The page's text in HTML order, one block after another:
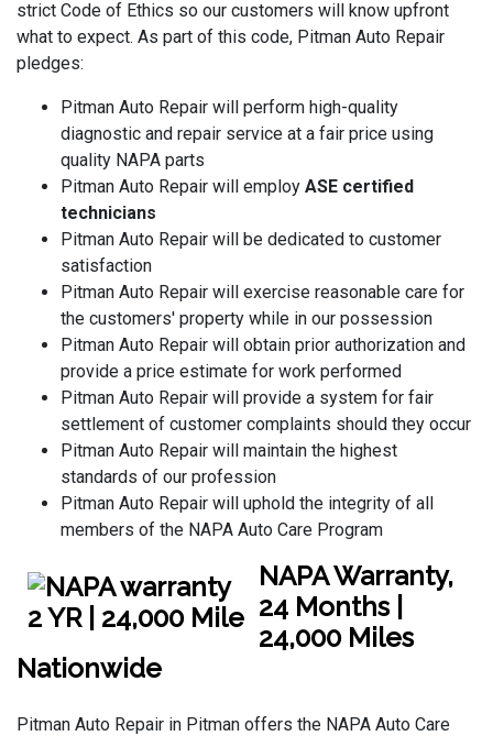
strict Code of Ethics so our customers will know upfront
what to expect. As part of this code, Pitman Auto Repair
pledges:
Pitman Auto Repair will perform high-quality
diagnostic and repair service at a fair price using
quality NAPA parts
Pitman Auto Repair will employ ASE certified
technicians
Pitman Auto Repair will be dedicated to customer
satisfaction
Pitman Auto Repair will exercise reasonable care for
the customers' property while in our possession
Pitman Auto Repair will obtain prior authorization and
provide a price estimate for work performed
Pitman Auto Repair will provide a system for fair
settlement of customer complaints should they occur
Pitman Auto Repair will maintain the highest
standards of our profession
Pitman Auto Repair will uphold the integrity of all
members of the NAPA Auto Care Program
NAPA Warranty,
24 Months |
24,000 Miles
Nationwide
Pitman Auto Repair in Pitman offers the NAPA Auto Care